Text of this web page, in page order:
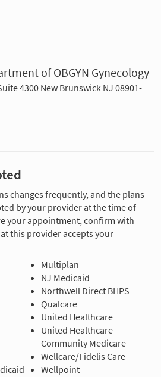
of OBGYN Gynecology
4300 New Brunswick NJ 08901-
changes frequently, and the plans
by your provider at the time of
your appointment, confirm with
this provider accepts your
Multiplan
NJ Medicaid
Northwell Direct BHPS
Qualcare
United Healthcare
United Healthcare
Community Medicare
Wellcare/Fidelis Care
Wellpoint